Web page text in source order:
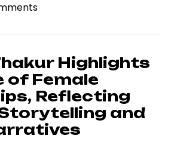
Highlights
of Female
Reflecting
and